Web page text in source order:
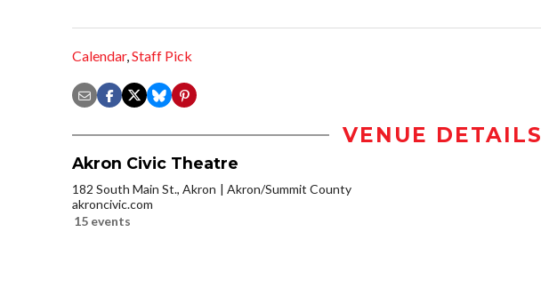
Calendar,Staff Pick
VENUE DETAILS
Akron Civic Theatre
182 South Main St., Akron
Akron/Summit County
akroncivic.com
15 events